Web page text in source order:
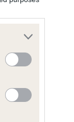
result is not
Standard.